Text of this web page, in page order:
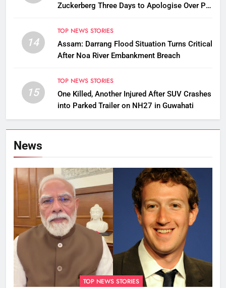
Zuckerberg Three Days to Apologise Over PM
14
TOP NEWS STORIES
Assam: Darrang Flood Situation Turns Critical
After Noa River Embankment Breach
15
TOP NEWS STORIES
One Killed, Another Injured After SUV Crashes
into Parked Trailer on NH27 in Guwahati
News
TOP NEWS STORIES